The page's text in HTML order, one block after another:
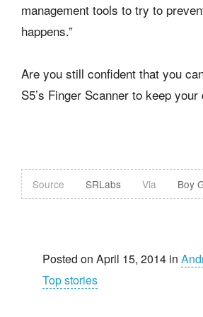
management tools to try to
happens.”
Are you still confident that you
S5’s Finger Scanner to keep
Source SRLabs Via Boy
Posted on April 15, 2014 in
Top stories